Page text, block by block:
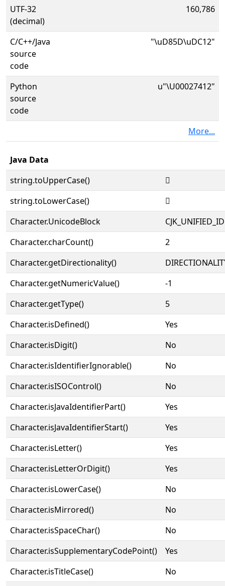
UTF-32
(decimal)
160,786
C/C++/Java
source
code
"\uD85D\uDC12"
Python
source
code
u"\U00027412"
More...
Java Data
string.toUpperCase()
𧐒
string.toLowerCase()
𧐒
Character.UnicodeBlock
Character.charCount()
2
Character.getDirectionality()
Character.getNumericValue()
-1
Character.getType()
5
Character.isDefined()
Yes
Character.isDigit()
No
Character.isIdentifierIgnorable()
No
Character.isISOControl()
No
Character.isJavaIdentifierPart()
Yes
Character.isJavaIdentifierStart()
Yes
Character.isLetter()
Yes
Character.isLetterOrDigit()
Yes
Character.isLowerCase()
No
Character.isMirrored()
No
Character.isSpaceChar()
No
Character.isSupplementaryCodePoint()
Yes
Character.isTitleCase()
No